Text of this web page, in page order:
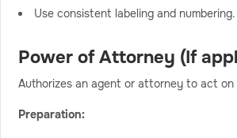
Use consistent labeling and numbering.
Power of Attorney (If
Authorizes an agent or attorney to act on
Preparation: